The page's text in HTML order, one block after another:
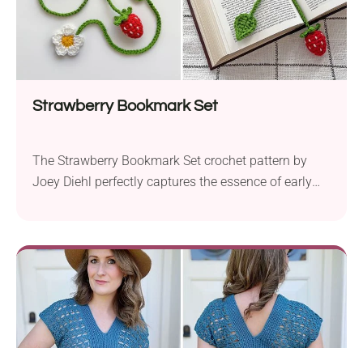
Strawberry Bookmark Set
The Strawberry Bookmark Set crochet pattern by
Joey Diehl perfectly captures the essence of early
whimsy to your reading sessions. The crochet
bookmarks evoke the relaxing vibes of a picnic in
the park or an afternoon read in the sun. Before...